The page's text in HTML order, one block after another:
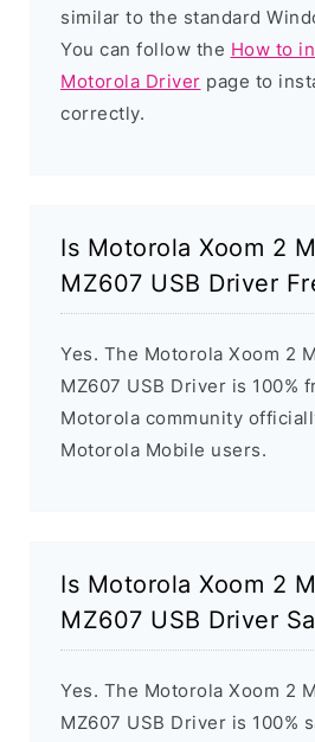
similar to the standard
You can follow the How to
Motorola Driver page to
correctly.
Is Motorola Xoom 2
MZ607 USB Driver
Yes. The Motorola Xoom 2
MZ607 USB Driver is 100%
Motorola community
Motorola Mobile users.
Is Motorola Xoom 2
MZ607 USB Driver
Yes. The Motorola Xoom 2
MZ607 USB Driver is 100%